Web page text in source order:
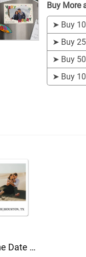
Buy More
➤ Buy
➤ Buy
➤ Buy
➤ Buy
Simple Save The Date Magnet